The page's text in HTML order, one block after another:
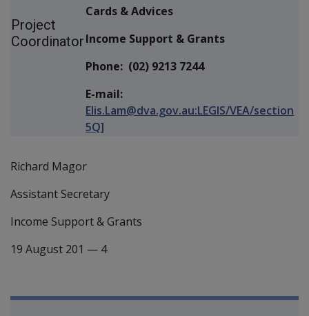
Project
Coordinator
Cards & Advices
Income Support & Grants
Phone: (02) 9213 7244
E-mail:
Elis.Lam@dva.gov.au:LEGIS/VEA/section
5Q]
Richard Magor
Assistant Secretary
Income Support & Grants
19 August 201 — 4
Book traversal links for